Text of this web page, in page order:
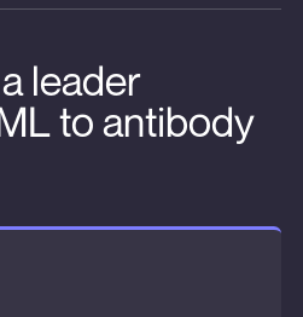
leader
to antibody